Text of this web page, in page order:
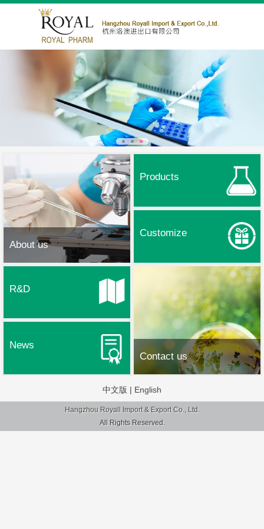
About us
Products
Customize
Contact us
R&D
News
中文版 | English
Hangzhou Royall Import & Export Co., Ltd.
All Rights Reserved.